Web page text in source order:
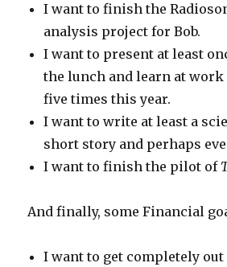
I want to finish the
analysis project for Bob.
I want to present at least
the lunch and learn at
five times this year.
I want to write at least a
short story and perhaps
I want to finish the pilot of
And finally, some Financial
I want to get completely out